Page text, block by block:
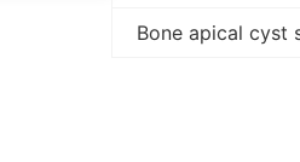
Bone apical cyst